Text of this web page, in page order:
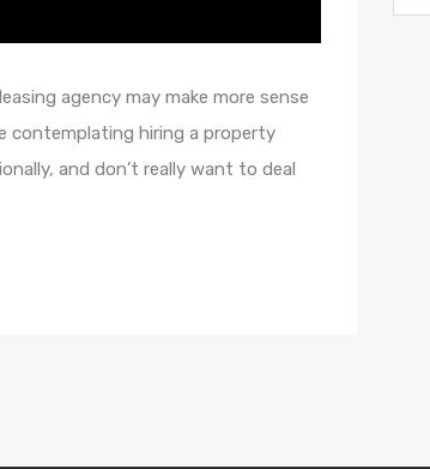
agency may make more sense
contemplating hiring a property
and don’t really want to deal